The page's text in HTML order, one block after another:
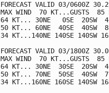
FORECAST VALID 03/0600Z
MAX WIND  70 KT...GUSTS  85
64 KT... 30NE   0SE  20SW
50 KT... 60NE  40SE  40SW
34 KT...140NE 140SE 140SW
FORECAST VALID 03/1800Z
MAX WIND  70 KT...GUSTS  85
64 KT... 30NE  30SE  20SW
50 KT... 70NE  50SE  40SW
34 KT...160NE 160SE 140SW